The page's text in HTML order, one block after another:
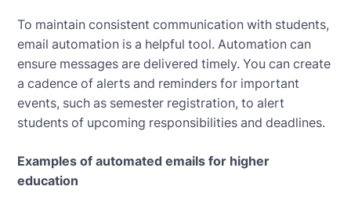
To maintain consistent communication with students,
email automation is a helpful tool. Automation can
ensure messages are delivered timely. You can create
a cadence of alerts and reminders for important
events, such as semester registration, to alert
students of upcoming responsibilities and deadlines.
Examples of automated emails for higher
education